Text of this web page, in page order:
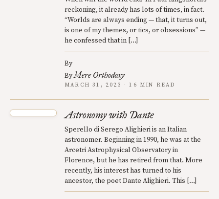
reckoning, it already has lots of times, in fact.
“Worlds are always ending — that, it turns out,
is one of my themes, or tics, or obsessions” —
he confessed that in […]
By
ByMere Orthodoxy
MARCH 31, 2023 · 16 MIN READ
Astronomy with Dante
Sperello di Serego Alighieri is an Italian
astronomer. Beginning in 1990, he was at the
Arcetri Astrophysical Observatory in
Florence, but he has retired from that. More
recently, his interest has turned to his
ancestor, the poet Dante Alighieri. This […]